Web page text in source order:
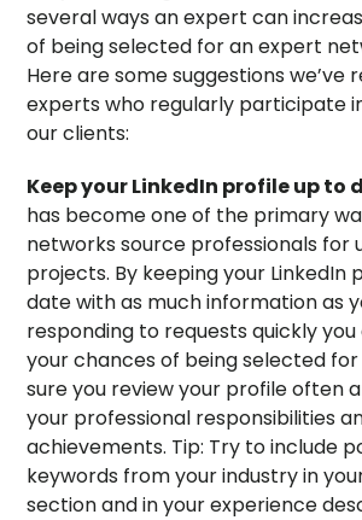
several ways an expert can
of being selected for an expert
Here are some suggestions we’ve
experts who regularly participate
our clients:
Keep your LinkedIn profile up to
has become one of the primary
networks source professionals for
projects. By keeping your LinkedIn
date with as much information as
responding to requests quickly
your chances of being selected
sure you review your profile often
your professional responsibilities
achievements. Tip: Try to include
keywords from your industry in
section and in your experience